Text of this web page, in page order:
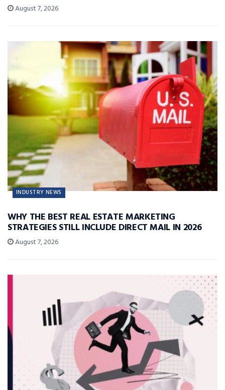
August 7, 2026
INDUSTRY NEWS
WHY THE BEST REAL ESTATE MARKETING
STRATEGIES STILL INCLUDE DIRECT MAIL IN 2026
August 7, 2026